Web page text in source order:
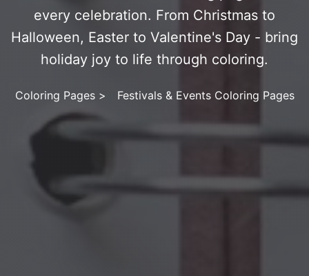
every celebration. From Christmas to
Halloween, Easter to Valentine's Day - bring
holiday joy to life through coloring.
Coloring Pages> Festivals & Events Coloring Pages